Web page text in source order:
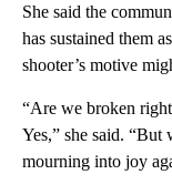
She said the
has sustained them
shooter’s motive
“Are we broken
Yes,” she said.
mourning into joy